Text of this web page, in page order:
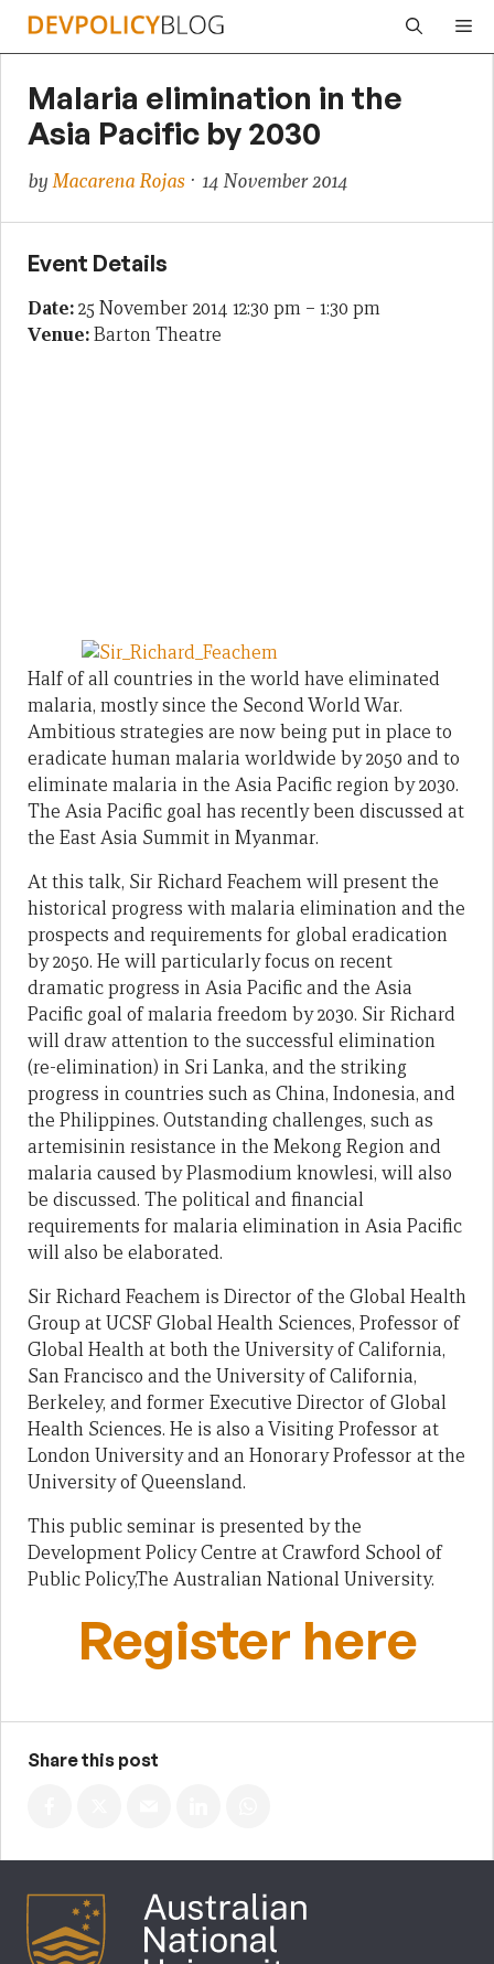
Skip
Malaria elimination in the
Asia Pacific by 2030
byMacarena Rojas· 14 November 2014
Event Details
Date:25 November 2014 12:30 pm – 1:30 pm
Venue:Barton Theatre
Half of all countries in the world have eliminated
malaria, mostly since the Second World War.
Ambitious strategies are now being put in place to
eradicate human malaria worldwide by 2050 and to
eliminate malaria in the Asia Pacific region by 2030.
The Asia Pacific goal has recently been discussed at
the East Asia Summit in Myanmar.
At this talk, Sir Richard Feachem will present the
historical progress with malaria elimination and the
prospects and requirements for global eradication
by 2050. He will particularly focus on recent
dramatic progress in Asia Pacific and the Asia
Pacific goal of malaria freedom by 2030. Sir Richard
will draw attention to the successful elimination
(re-elimination) in Sri Lanka, and the striking
progress in countries such as China, Indonesia, and
the Philippines. Outstanding challenges, such as
artemisinin resistance in the Mekong Region and
malaria caused by Plasmodium knowlesi, will also
be discussed. The political and financial
requirements for malaria elimination in Asia Pacific
will also be elaborated.
Sir Richard Feachem is Director of the Global Health
Group at UCSF Global Health Sciences, Professor of
Global Health at both the University of California,
San Francisco and the University of California,
Berkeley, and former Executive Director of Global
Health Sciences. He is also a Visiting Professor at
London University and an Honorary Professor at the
University of Queensland.
This public seminar is presented by the
Development Policy Centre at Crawford School of
Public Policy,The Australian National University.
Register here
Share this post